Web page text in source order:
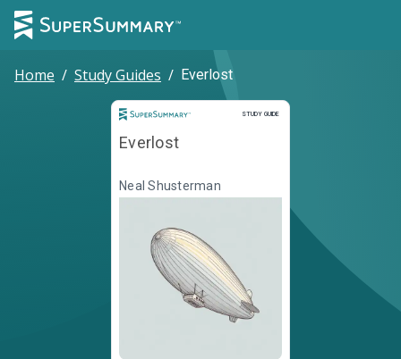
Home / Study Guides / Everlost
STUDY GUIDE
Study Guide
Everlost
Neal Shusterman